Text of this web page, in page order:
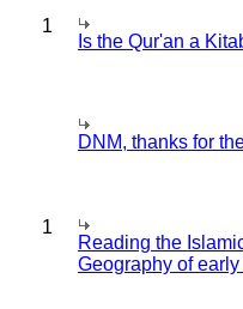
1
Is the Qur'an a
DNM, thanks for
1
Reading the
Geography of